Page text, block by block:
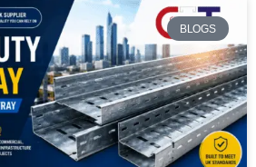
BLOGS